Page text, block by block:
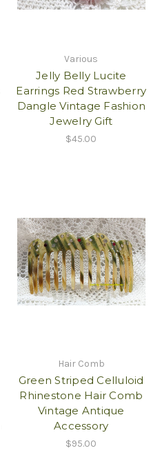
Various
Jelly Belly Lucite
Earrings Red Strawberry
Dangle Vintage Fashion
Jewelry Gift
$45.00
Hair Comb
Green Striped Celluloid
Rhinestone Hair Comb
Vintage Antique
Accessory
$95.00